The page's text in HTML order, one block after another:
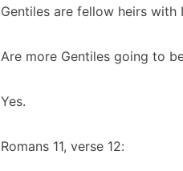
Gentiles are fellow heirs with
Are more Gentiles going to
Yes.
Romans 11, verse 12: